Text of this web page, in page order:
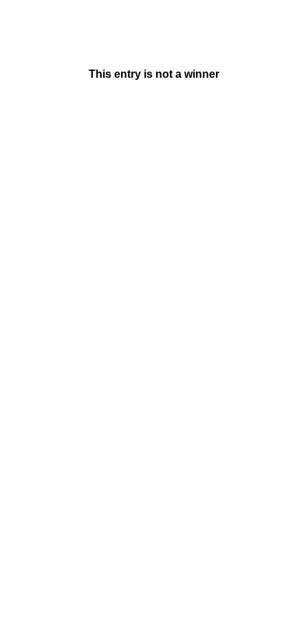
This entry is not a winner